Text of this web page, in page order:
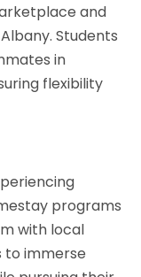
and
Students
in
flexibility
programs
with local
to immerse